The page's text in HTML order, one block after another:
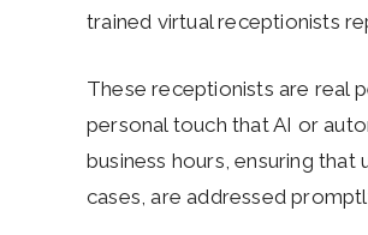
trained virtual receptionists
These receptionists are real
personal touch that AI or
business hours, ensuring
cases, are addressed